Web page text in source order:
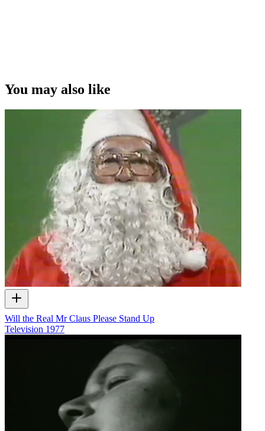
You may also like
Will the Real Mr Claus Please Stand Up
Television 1977